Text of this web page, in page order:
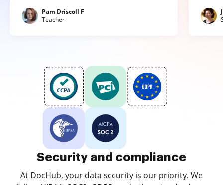
Pam Driscoll F
Teacher
Security and compliance
At DocHub, your data security is our priority. We